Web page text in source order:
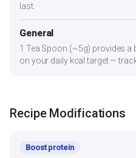
last.
General
1 Tea Spoon (~5g) provides a
on your daily kcal target —
Recipe Modifications
Boost protein